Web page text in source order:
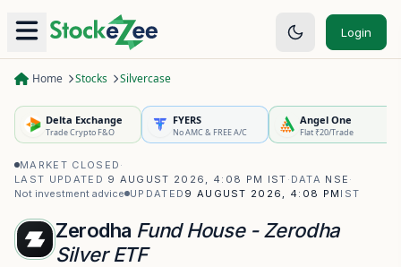
Login
Home Stocks Silvercase
Delta Exchange
Trade Crypto F&O
FYERS
No AMC & FREE A/C
Angel One
Flat ₹20/Trade
MARKET CLOSED ·
LAST UPDATED 9 AUGUST 2026, 4:08 PM IST · DATA NSE ·
Not investment advice UPDATED 9 AUGUST 2026, 4:08 PM IST
Zerodha Fund House - Zerodha
Silver ETF